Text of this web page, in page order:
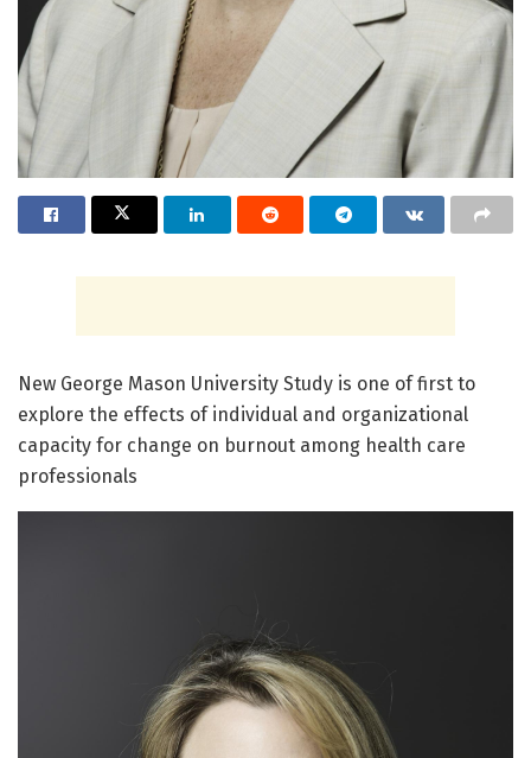
New George Mason University Study is one of first to
explore the effects of individual and organizational
capacity for change on burnout among health care
professionals